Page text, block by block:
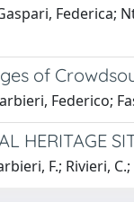
Federica;
of
Federico;
HERITAGE
F.; Rivieri,